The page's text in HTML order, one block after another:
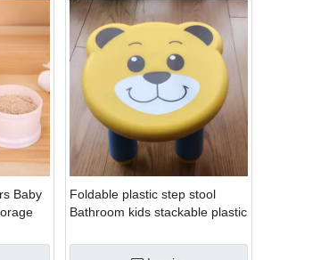
Baby
Foldable plastic step stool
Bathroom kids stackable plastic